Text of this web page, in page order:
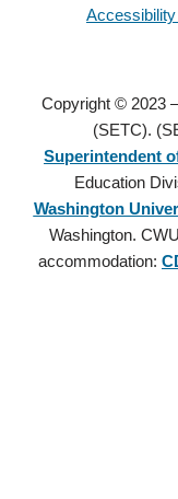
Copyright © 2023
(SETC).
Superintendent
Education
Washington
Washington.
accommodation: